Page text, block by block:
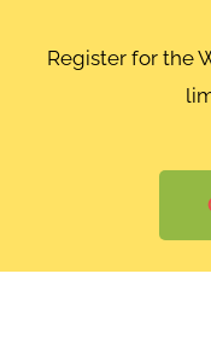
Register for the